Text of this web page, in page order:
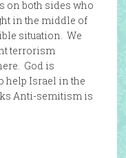
on both sides who
in the middle of
situation. We
terrorism
God is
help Israel in the
Anti-semitism is